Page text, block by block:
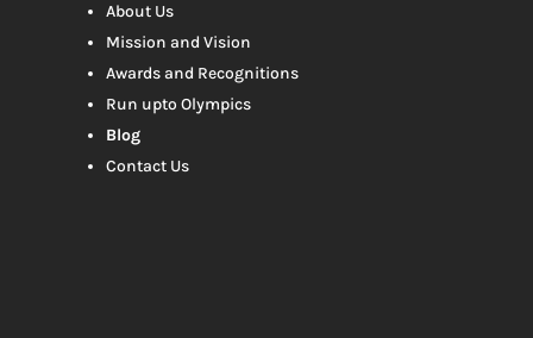
About Us
Mission and Vision
Awards and Recognitions
Run upto Olympics
Blog
Contact Us